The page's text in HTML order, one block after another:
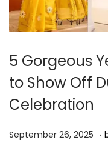
5 Gorgeous
to Show Off
Celebration
P
September 26, 2025 S.